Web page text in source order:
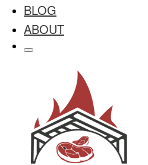
BLOG
ABOUT